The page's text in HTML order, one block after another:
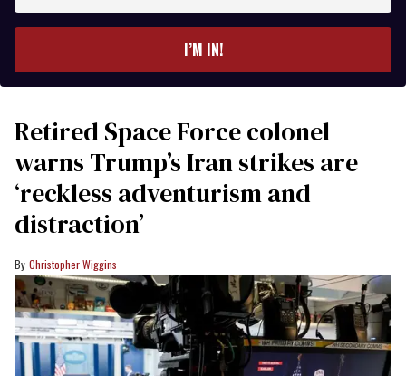
I’M IN!
Retired Space Force colonel
warns Trump’s Iran strikes are
‘reckless adventurism and
distraction’
Christopher Wiggins